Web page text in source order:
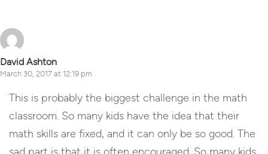
David Ashton
March 30, 2017 at 12:19 pm
This is probably the biggest challenge in the math
classroom. So many kids have the idea that their
math skills are fixed, and it can only be so good. The